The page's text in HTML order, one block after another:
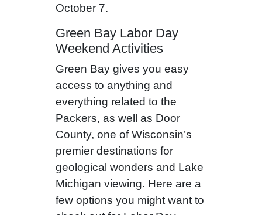
October 7.
Green Bay Labor Day
Weekend Activities
Green Bay gives you easy
access to anything and
everything related to the
Packers, as well as Door
County, one of Wisconsin’s
premier destinations for
geological wonders and Lake
Michigan viewing. Here are a
few options you might want to